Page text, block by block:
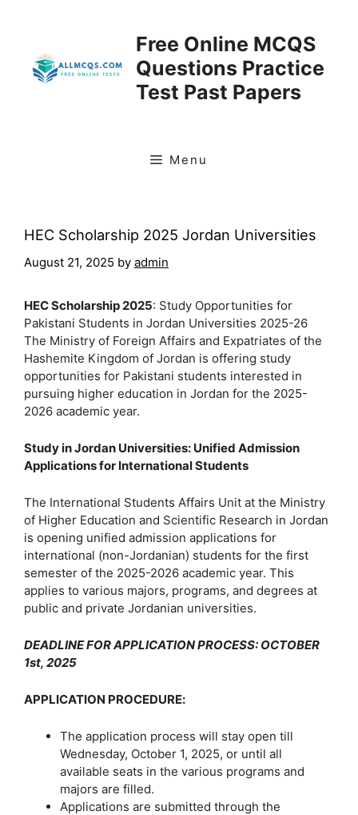
Free Online MCQS
Questions Practice
Test Past Papers
Menu
HEC Scholarship 2025 Jordan Universities
August 21, 2025 by admin
HEC Scholarship 2025: Study Opportunities for
Pakistani Students in Jordan Universities 2025-26
The Ministry of Foreign Affairs and Expatriates of the
Hashemite Kingdom of Jordan is offering study
opportunities for Pakistani students interested in
pursuing higher education in Jordan for the 2025-
2026 academic year.
Study in Jordan Universities: Unified Admission
Applications for International Students
The International Students Affairs Unit at the Ministry
of Higher Education and Scientific Research in Jordan
is opening unified admission applications for
international (non-Jordanian) students for the first
semester of the 2025-2026 academic year. This
applies to various majors, programs, and degrees at
public and private Jordanian universities.
DEADLINE FOR APPLICATION PROCESS: OCTOBER
1st, 2025
APPLICATION PROCEDURE:
The application process will stay open till
Wednesday, October 1, 2025, or until all
available seats in the various programs and
majors are filled.
Applications are submitted through the